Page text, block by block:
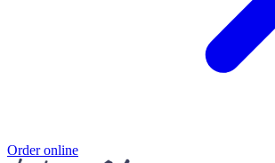
Order online